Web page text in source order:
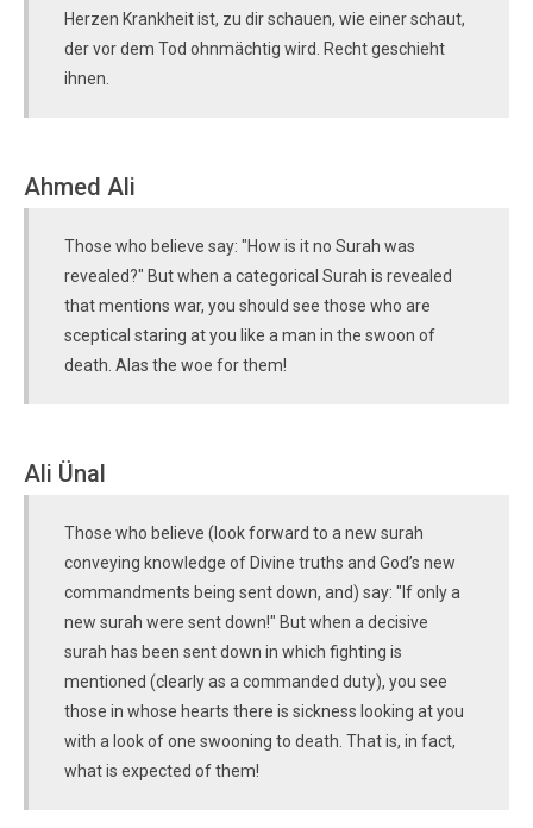
Herzen Krankheit ist, zu dir schauen, wie einer schaut,
der vor dem Tod ohnmächtig wird. Recht geschieht
ihnen.
Ahmed Ali
Those who believe say: "How is it no Surah was
revealed?" But when a categorical Surah is revealed
that mentions war, you should see those who are
sceptical staring at you like a man in the swoon of
death. Alas the woe for them!
Ali Ünal
Those who believe (look forward to a new surah
conveying knowledge of Divine truths and God’s new
commandments being sent down, and) say: "If only a
new surah were sent down!" But when a decisive
surah has been sent down in which fighting is
mentioned (clearly as a commanded duty), you see
those in whose hearts there is sickness looking at you
with a look of one swooning to death. That is, in fact,
what is expected of them!